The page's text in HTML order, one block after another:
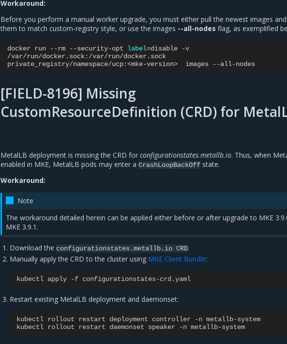
Workaround:
Before you perform a manual worker upgrade, you must either pull the newest images
them to match custom-registry style, or use the images --all-nodes flag, as exemplified
docker run --rm --security-opt label=disable
-v
/var/run/docker.sock:/var/run/docker.sock
private_registry/namespace/ucp:<mke-version>
images
[FIELD-8196] Missing
CustomResourceDefinition (CRD) for
MetalLB deployment is missing the CRD for configurationstates.metallb.io. Thus, when
enabled in MKE, MetalLB pods may enter a CrashLoopBackOff state.
Workaround:
Note
The workaround detailed herein can be applied either before or after upgrade to MKE
MKE 3.9.1.
Download the configurationstates.metallb.io CRD.
Manually apply the CRD to the cluster using MKE Client Bundle:
kubectl apply -f configurationstates-crd.yaml
Restart existing MetalLB deployment and daemonset:
kubectl rollout restart deployment controller -n metallb-system
kubectl rollout restart daemonset speaker -n metallb-system